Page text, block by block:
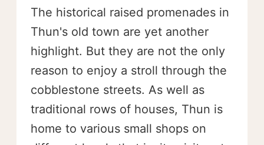
The historical raised promenades in
Thun's old town are yet another
highlight. But they are not the only
reason to enjoy a stroll through the
cobblestone streets. As well as
traditional rows of houses, Thun is
home to various small shops on